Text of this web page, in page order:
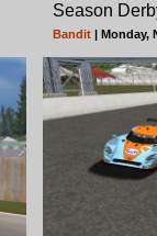
Season
Bandit| Monday,